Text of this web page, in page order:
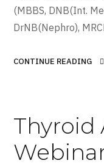
(MBBS, DNB(Int.
DrNB(Nephro),
CONTINUE READING
Thyroid